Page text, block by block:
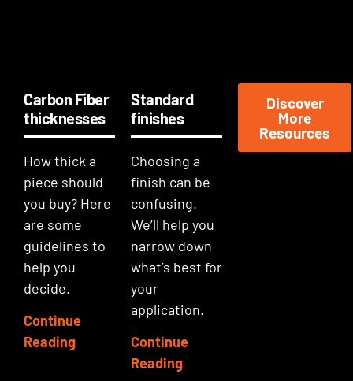
Carbon Fiber
thicknesses
How thick a
piece should
you buy? Here
are some
guidelines to
help you
decide.
Continue
Reading
Standard
finishes
Choosing a
finish can be
confusing.
We’ll help you
narrow down
what’s best for
your
application.
Continue
Reading
Discover
More
Resources